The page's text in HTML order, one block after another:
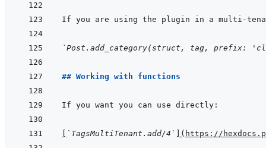
`Post.add_category(struct, tag, prefix:
## Working with functions
`TagsMultiTenant.add/4` ( https://